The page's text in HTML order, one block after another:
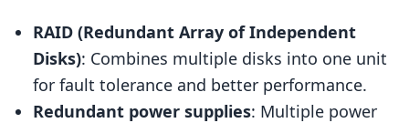
RAID (Redundant Array of Independent
Disks): Combines multiple disks into one unit
for fault tolerance and better performance.
Redundant power supplies: Multiple power